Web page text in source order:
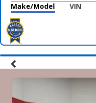
Make/Model VIN